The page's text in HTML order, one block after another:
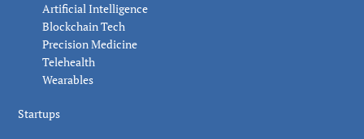
Artificial Intelligence
Blockchain Tech
Precision Medicine
Telehealth
Wearables
Startups